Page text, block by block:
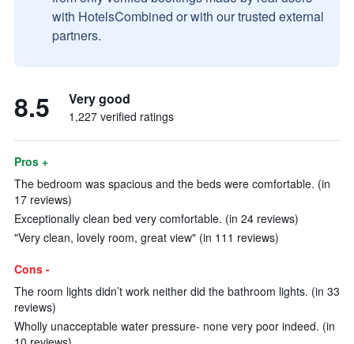
with HotelsCombined or with our trusted external
partners.
8.5 Very good
1,227 verified ratings
Pros +
The bedroom was spacious and the beds were comfortable. (in
17 reviews)
Exceptionally clean bed very comfortable. (in 24 reviews)
"Very clean, lovely room, great view" (in 111 reviews)
Cons -
The room lights didn’t work neither did the bathroom lights. (in 33
reviews)
Wholly unacceptable water pressure- none very poor indeed. (in